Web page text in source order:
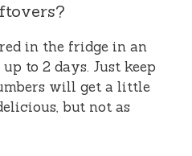
in the fridge in an
to 2 days. Just keep
will get a little
but not as